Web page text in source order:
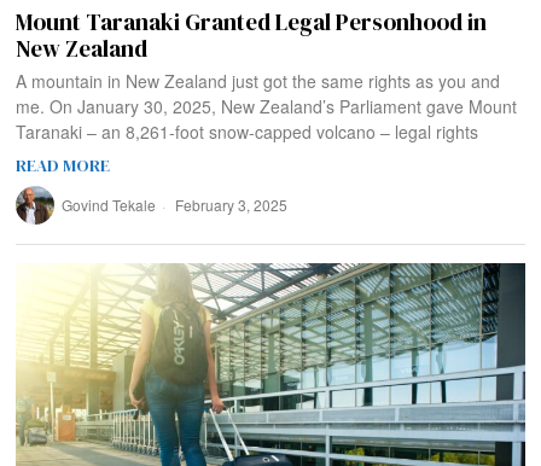
Mount Taranaki Granted Legal Personhood in
New Zealand
A mountain in New Zealand just got the same rights as you and
me. On January 30, 2025, New Zealand’s Parliament gave Mount
Taranaki – an 8,261-foot snow-capped volcano – legal rights
READ MORE
Govind Tekale February 3, 2025